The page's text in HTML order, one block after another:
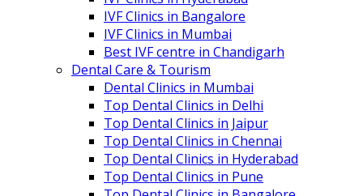
IVF Clinics in Bangalore
IVF Clinics in Mumbai
Best IVF centre in Chandigarh
Dental Care & Tourism
Dental Clinics in Mumbai
Top Dental Clinics in Delhi
Top Dental Clinics in Jaipur
Top Dental Clinics in Chennai
Top Dental Clinics in Hyderabad
Top Dental Clinics in Pune